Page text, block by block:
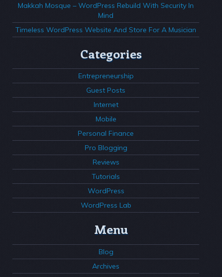
Makkah Mosque – WordPress Rebuild With Security In
Mind
Timeless WordPress Website And Store For A Musician
Categories
Entrepreneurship
Guest Posts
Internet
Mobile
Personal Finance
Pro Blogging
Reviews
Tutorials
WordPress
WordPress Lab
Menu
Blog
Archives